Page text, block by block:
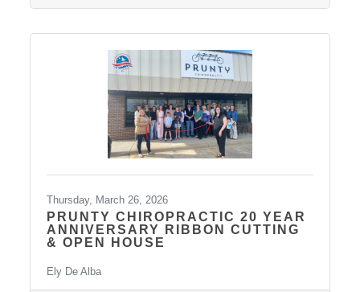
Thursday, March 26, 2026
PRUNTY CHIROPRACTIC 20 YEAR
ANNIVERSARY RIBBON CUTTING
& OPEN HOUSE
Ely De Alba